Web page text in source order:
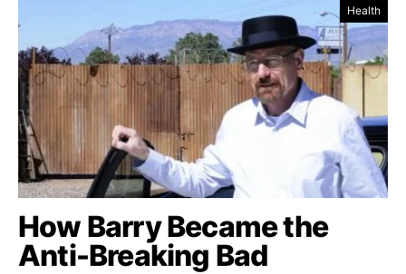
Health
How Barry Became the
Anti-Breaking Bad